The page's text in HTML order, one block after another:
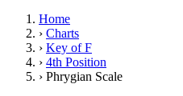
Home
› Charts
› Key of F
› 4th Position
› Phrygian Scale